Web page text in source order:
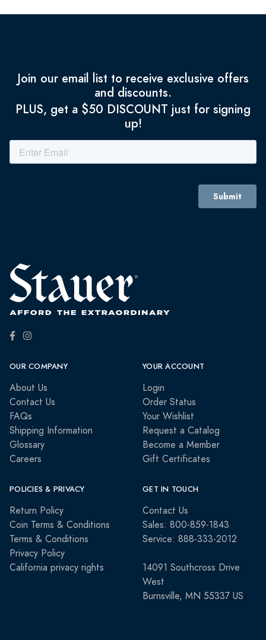
Join our email list to receive exclusive offers
and discounts.
PLUS, get a $50 DISCOUNT just for signing
up!
OUR COMPANY
About Us
Contact Us
FAQs
Shipping Information
Glossary
Careers
YOUR ACCOUNT
Login
Order Status
Your Wishlist
Request a Catalog
Become a Member
Gift Certificates
POLICIES & PRIVACY
Return Policy
Coin Terms & Conditions
Terms & Conditions
Privacy Policy
California privacy rights
GET IN TOUCH
Contact Us
Sales: 800-859-1843
Service: 888-333-2012
14091 Southcross Drive
West
Burnsville, MN 55337 US